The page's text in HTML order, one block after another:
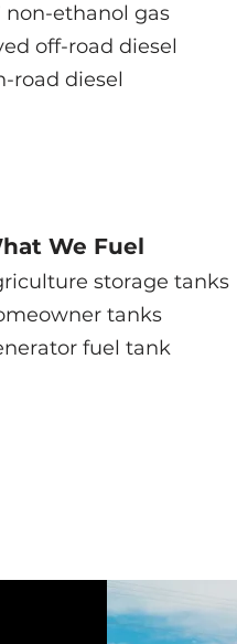
non-ethanol gas
off-road diesel
road diesel
We Fuel
storage tanks
tanks
fuel tank